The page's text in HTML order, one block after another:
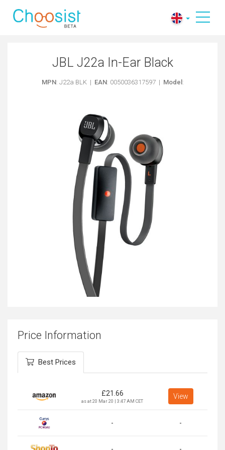
JBL J22a In-Ear Black
MPN: J22a BLK | EAN: 0050036317597 | Model :
Price Information
Best Prices
£21.66
as at 20 Mar 20 | 3:47 AM CET
View
- -